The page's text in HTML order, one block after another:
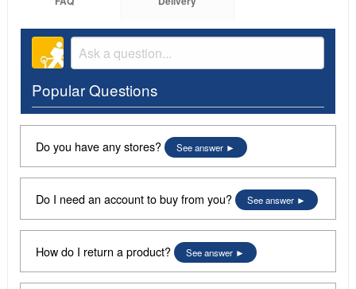
Popular Questions
Do you have any stores? See answer
Do I need an account to buy from you? See answer
How do I return a product? See answer